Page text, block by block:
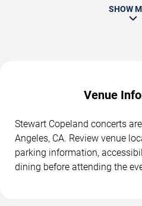
SHOW
Venue
Stewart Copeland concerts
Angeles, CA. Review venue
parking information,
dining before attending the